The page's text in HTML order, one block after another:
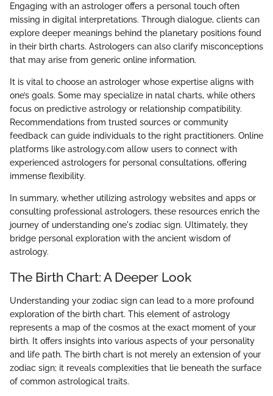
Engaging with an astrologer offers a personal touch often
missing in digital interpretations. Through dialogue, clients can
explore deeper meanings behind the planetary positions found
in their birth charts. Astrologers can also clarify misconceptions
that may arise from generic online information.
It is vital to choose an astrologer whose expertise aligns with
one’s goals. Some may specialize in natal charts, while others
focus on predictive astrology or relationship compatibility.
Recommendations from trusted sources or community
feedback can guide individuals to the right practitioners. Online
platforms like astrology.com allow users to connect with
experienced astrologers for personal consultations, offering
immense flexibility.
In summary, whether utilizing astrology websites and apps or
consulting professional astrologers, these resources enrich the
journey of understanding one's zodiac sign. Ultimately, they
bridge personal exploration with the ancient wisdom of
astrology.
The Birth Chart: A Deeper Look
Understanding your zodiac sign can lead to a more profound
exploration of the birth chart. This element of astrology
represents a map of the cosmos at the exact moment of your
birth. It offers insights into various aspects of your personality
and life path. The birth chart is not merely an extension of your
zodiac sign; it reveals complexities that lie beneath the surface
of common astrological traits.